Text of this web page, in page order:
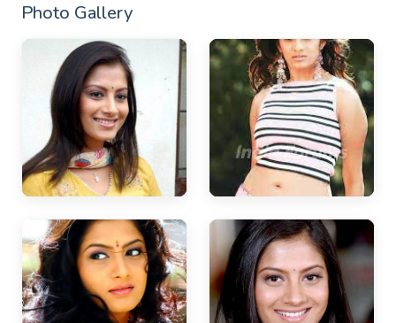
Photo Gallery